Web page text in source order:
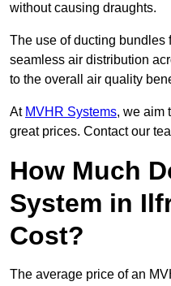
without causing draughts.
The use of ducting bundles
seamless air distribution
to the overall air quality
At MVHR Systems, we aim
great prices. Contact our
How Much
System in
Cost?
The average price of an